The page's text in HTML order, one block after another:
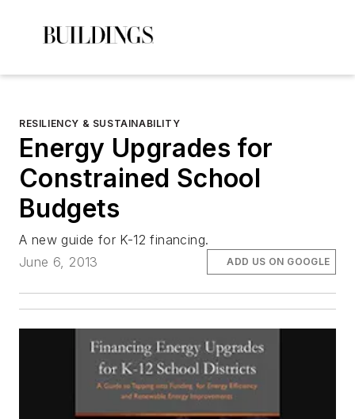
RESILIENCY & SUSTAINABILITY
Energy Upgrades for
Constrained School
Budgets
A new guide for K-12 financing.
June 6, 2013
ADD US ON GOOGLE